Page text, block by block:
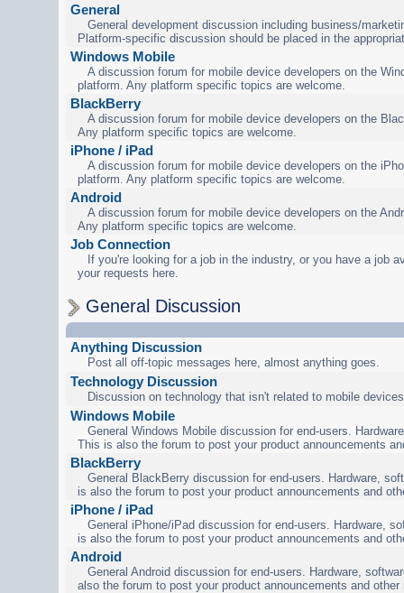
General
General development discussion including business/
Platform-specific discussion should be placed in the
Windows Mobile
A discussion forum for mobile device developers on the
platform. Any platform specific topics are welcome.
BlackBerry
A discussion forum for mobile device developers on the
Any platform specific topics are welcome.
iPhone / iPad
A discussion forum for mobile device developers on the
platform. Any platform specific topics are welcome.
Android
A discussion forum for mobile device developers on the
Any platform specific topics are welcome.
Job Connection
If you're looking for a job in the industry, or you have a job
your requests here.
General Discussion
Anything Discussion
Post all off-topic messages here, almost anything goes.
Technology Discussion
Discussion on technology that isn't related to mobile
Windows Mobile
General Windows Mobile discussion for end-users.
This is also the forum to post your product announcements
BlackBerry
General BlackBerry discussion for end-users. Hardware,
is also the forum to post your product announcements and
iPhone / iPad
General iPhone/iPad discussion for end-users. Hardware,
is also the forum to post your product announcements and
Android
General Android discussion for end-users. Hardware,
also the forum to post your product announcements and other